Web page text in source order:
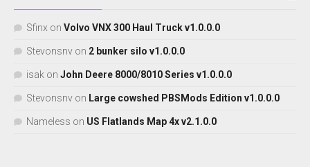
Sfinx on Volvo VNX 300 Haul Truck v1.0.0.0
Stevonsnv on 2 bunker silo v1.0.0.0
isak on John Deere 8000/8010 Series v1.0.0.0
Stevonsnv on Large cowshed PBSMods Edition v1.0.0.0
Nameless on US Flatlands Map 4x v2.1.0.0